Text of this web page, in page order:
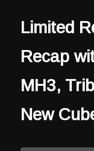
Limited
Recap
MH3,
New